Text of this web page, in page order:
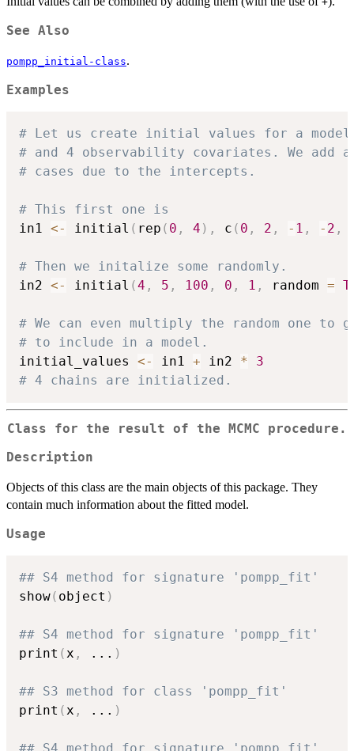
See Also
pompp_initial-class.
Examples
# Let us create initial values for a
# and 4 observability covariates. We
# cases due to the intercepts.
# This first one is
in1 <- initial ( rep ( 0 , 4 ) , c ( 0 , 2 , - 1 , - 2 ,
# Then we initalize some randomly.
in2 <- initial (4 , 5 , 100 , 0 , 1 , random =
# We can even multiply the random one
# to include in a model.
initial_values <- in1 + in2 *
3
# 4 chains are initialized.
Class for the result of the MCMC procedure.
Description
Objects of this class are the main objects of this package. They
contain much information about the fitted model.
Usage
## S4 method for signature 'pompp_fit'
show( object )
## S4 method for signature 'pompp_fit'
print (x , ... )
## S3 method for class 'pompp_fit'
print (x , ... )